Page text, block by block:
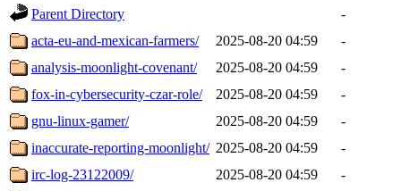
Parent Directory
-
acta-eu-and-mexican-farmers/
2025-08-20 04:59
-
analysis-moonlight-covenant/
2025-08-20 04:59
-
fox-in-cybersecurity-czar-role/
2025-08-20 04:59
-
gnu-linux-gamer/
2025-08-20 04:59
-
inaccurate-reporting-moonlight/ 2025-08-20 04:59
-
irc-log-23122009/
2025-08-20 04:59
-